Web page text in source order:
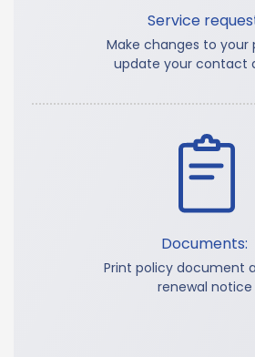
Service
Make changes to your
update your contact
Documents:
Print policy document
renewal notice